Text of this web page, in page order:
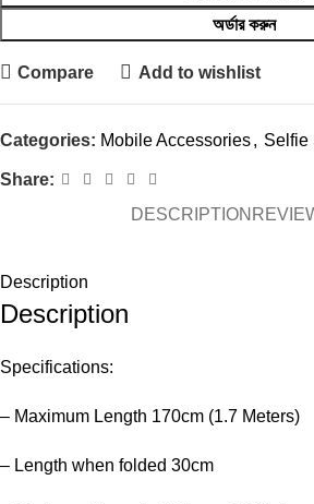
অর্ডার করুন
Compare Add to wishlist
Categories: Mobile Accessories, Selfie
Share:
DESCRIPTION
Description
Description
Specifications:
– Maximum Length 170cm (1.7 Meters)
– Length when folded 30cm